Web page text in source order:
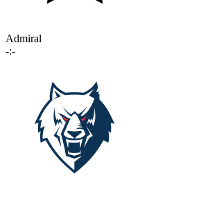
Admiral
-:-